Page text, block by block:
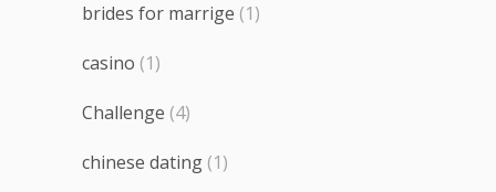
brides for marrige (1)
casino (1)
Challenge (4)
chinese dating (1)